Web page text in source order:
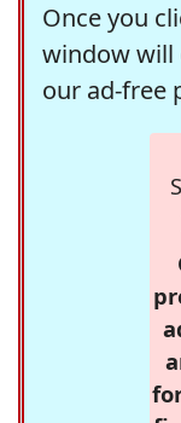
Once you
window will
our ad-free